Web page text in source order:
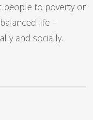
people to poverty or
life –
and socially.